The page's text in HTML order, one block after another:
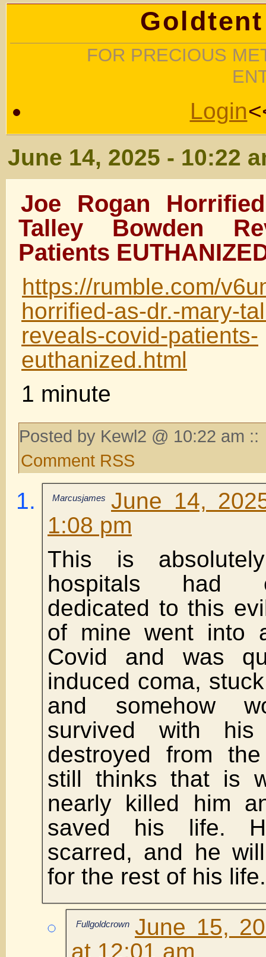
FOR PRECIOUS
Login
June 14, 2025 - 10:22
Joe Rogan
Talley Bowden
Patients
https://rumble.com/
horrified-as-dr.-mary-
reveals-covid-patients-
euthanized.html
1 minute
Posted by Kewl2 @ 10:22 am ::
Comment RSS
Marcusjames June 14,
1:08 pm
This is
hospitals had
dedicated to this
of mine went into
Covid and was
induced coma,
and somehow
survived with
destroyed from
still thinks that is
nearly killed him
saved his life.
scarred, and he
for the rest of his life.
Fullgoldcrown June 15,
at 12:01 am